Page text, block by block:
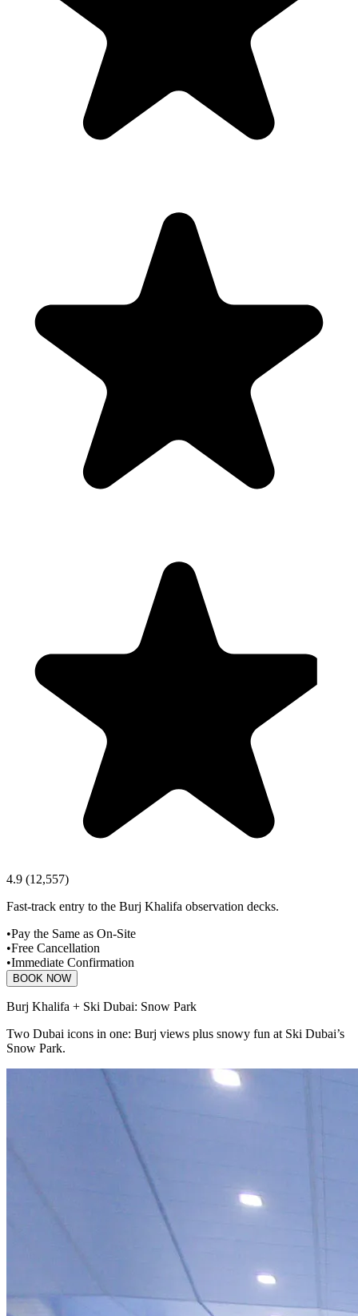
4.9 (12,557)
Fast-track entry to the Burj Khalifa observation decks.
•Pay the Same as On-Site
•Free Cancellation
•Immediate Confirmation
BOOK NOW
Burj Khalifa + Ski Dubai: Snow Park
Two Dubai icons in one: Burj views plus snowy fun at Ski Dubai’s
Snow Park.